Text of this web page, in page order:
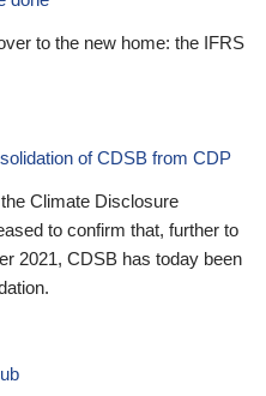
to the new home: the IFRS
of CDSB from CDP
Climate Disclosure
to confirm that, further to
2021, CDSB has today been